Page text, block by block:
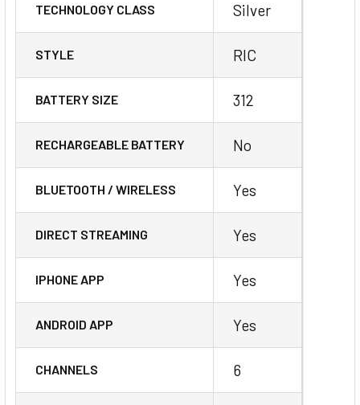
TECHNOLOGY CLASS Silver
STYLE RIC
BATTERY SIZE 312
RECHARGEABLE BATTERY No
BLUETOOTH / WIRELESS Yes
DIRECT STREAMING Yes
IPHONE APP Yes
ANDROID APP Yes
CHANNELS 6